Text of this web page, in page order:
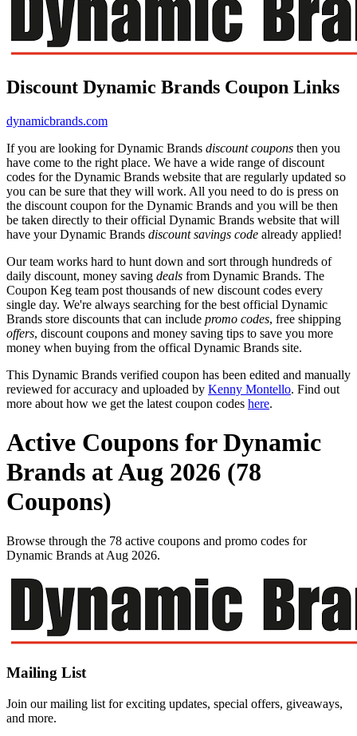
Discount Dynamic Brands Coupon Links
dynamicbrands.com
If you are looking for Dynamic Brands discount coupons then you
have come to the right place. We have a wide range of discount
codes for the Dynamic Brands website that are regularly updated so
you can be sure that they will work. All you need to do is press on
the discount coupon for the Dynamic Brands and you will be then
be taken directly to their official Dynamic Brands website that will
have your Dynamic Brands discount savings code already applied!
Our team works hard to hunt down and sort through hundreds of
daily discount, money saving deals from Dynamic Brands. The
Coupon Keg team post thousands of new discount codes every
single day. We're always searching for the best official Dynamic
Brands store discounts that can include promo codes, free shipping
offers, discount coupons and money saving tips to save you more
money when buying from the offical Dynamic Brands site.
This Dynamic Brands verified coupon has been edited and manually
reviewed for accuracy and uploaded by Kenny Montello. Find out
more about how we get the latest coupon codes here.
Active Coupons for Dynamic
Brands at Aug 2026 (78
Coupons)
Browse through the 78 active coupons and promo codes for
Dynamic Brands at Aug 2026.
Mailing List
Join our mailing list for exciting updates, special offers, giveaways,
and more.